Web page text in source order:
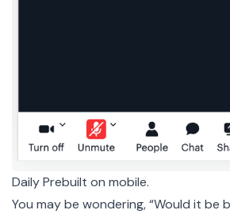
Daily Prebuilt on mobile.
You may be wondering, “Would it